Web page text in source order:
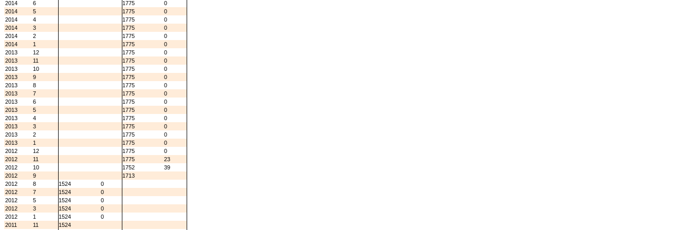
2014
6 1775
0
2014
5 1775
0
2014
4 1775
0
2014
3 1775
0
2014
2 1775
0
2014
1 1775
0
2013
12 1775
0
2013
11 1775
0
2013
10 1775
0
2013
9 1775
0
2013
8 1775
0
2013
7 1775
0
2013
6 1775
0
2013
5 1775
0
2013
4 1775
0
2013
3 1775
0
2013
2 1775
0
2013
1 1775
0
2012
12 1775
0
2012
11 1775
23
2012
10 1752
39
2012
9
1713
2012
8 1524
0
2012
7 1524
0
2012
5 1524
0
2012
3 1524
0
2012
1 1524
0
2011
11 1524